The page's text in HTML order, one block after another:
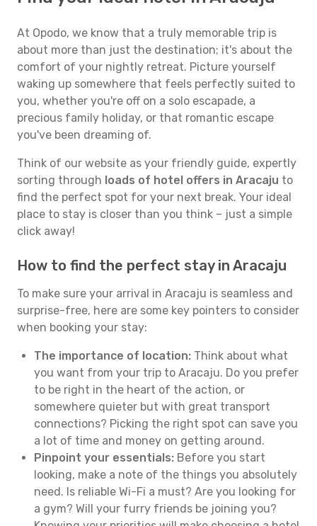
At Opodo, we know that a truly memorable trip is
about more than just the destination; it's about the
comfort of your nightly retreat. Picture yourself
waking up somewhere that feels perfectly suited to
you, whether you're off on a solo escapade, a
precious family holiday, or that romantic escape
you've been dreaming of.
Think of our website as your friendly guide, expertly
sorting through loads of hotel offers in Aracaju to
find the perfect spot for your next break. Your ideal
place to stay is closer than you think – just a simple
click away!
How to find the perfect stay in Aracaju
To make sure your arrival in Aracaju is seamless and
surprise-free, here are some key pointers to consider
when booking your stay:
The importance of location: Think about what
you want from your trip to Aracaju. Do you prefer
to be right in the heart of the action, or
somewhere quieter but with great transport
connections? Picking the right spot can save you
a lot of time and money on getting around.
Pinpoint your essentials: Before you start
looking, make a note of the things you absolutely
need. Is reliable Wi-Fi a must? Are you looking for
a gym? Will your furry friends be joining you?